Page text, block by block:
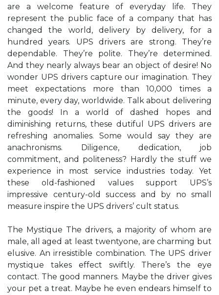
are a welcome feature of everyday life. They
represent the public face of a company that has
changed the world, delivery by delivery, for a
hundred years. UPS drivers are strong. They’re
dependable. They’re polite. They’re determined.
And they nearly always bear an object of desire! No
wonder UPS drivers capture our imagination. They
meet expectations more than 10,000 times a
minute, every day, worldwide. Talk about delivering
the goods! In a world of dashed hopes and
diminishing returns, these dutiful UPS drivers are
refreshing anomalies. Some would say they are
anachronisms. Diligence, dedication, job
commitment, and politeness? Hardly the stuff we
experience in most service industries today. Yet
these old-fashioned values support UPS’s
impressive century-old success and by no small
measure inspire the UPS drivers’ cult status.
The Mystique The drivers, a majority of whom are
male, all aged at least twentyone, are charming but
elusive. An irresistible combination. The UPS driver
mystique takes effect swiftly. There’s the eye
contact. The good manners. Maybe the driver gives
your pet a treat. Maybe he even endears himself to